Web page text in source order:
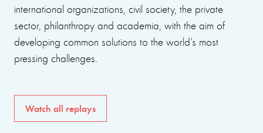
international organizations, civil society, the private
sector, philanthropy and academia, with the aim of
developing common solutions to the world’s most
pressing challenges.
Watch all replays